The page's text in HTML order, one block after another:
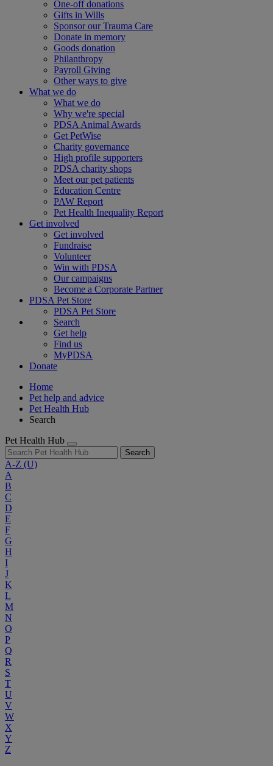
One-off donations
Gifts in Wills
Sponsor our Trauma Care
Donate in memory
Goods donation
Philanthropy
Payroll Giving
Other ways to give
What we do
What we do
Why we're special
PDSA Animal Awards
Get PetWise
Charity governance
High profile supporters
PDSA charity shops
Meet our pet patients
Education Centre
PAW Report
Pet Health Inequality Report
Get involved
Get involved
Fundraise
Volunteer
Win with PDSA
Our campaigns
Become a Corporate Partner
PDSA Pet Store
PDSA Pet Store
Search
Get help
Find us
MyPDSA
Donate
Home
Pet help and advice
Pet Health Hub
Search
Pet Health Hub
Search
A-Z (U)
A
B
C
D
E
F
G
H
I
J
K
L
M
N
O
P
Q
R
S
T
U
V
W
X
Y
Z